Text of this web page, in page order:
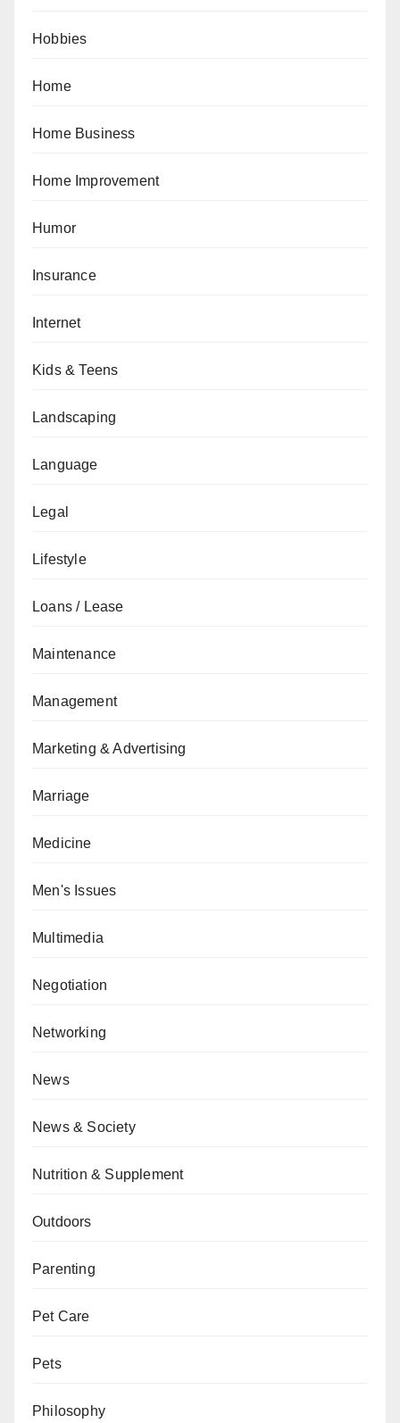
Hobbies
Home
Home Business
Home Improvement
Humor
Insurance
Internet
Kids & Teens
Landscaping
Language
Legal
Lifestyle
Loans / Lease
Maintenance
Management
Marketing & Advertising
Marriage
Medicine
Men's Issues
Multimedia
Negotiation
Networking
News
News & Society
Nutrition & Supplement
Outdoors
Parenting
Pet Care
Pets
Philosophy